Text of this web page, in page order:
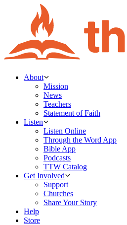
About
Mission
News
Teachers
Statement of Faith
Listen
Listen Online
Through the Word App
Bible App
Podcasts
TTW Catalog
Get Involved
Support
Churches
Share Your Story
Help
Store